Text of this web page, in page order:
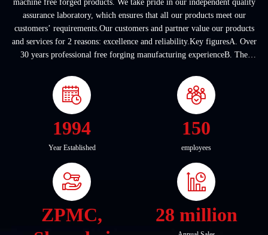
machine free forged products. We take pride in our independent quality
assurance laboratory, which ensures that all our products meet our
customers’ requirements.Our customers and partner value our products
and services for 2 reasons: excellence and reliability.Key figuresA. Over
30 years professional free forging manufacturing experienceB. The
1994
Year Established
150
employees
ZPMC,
28 million